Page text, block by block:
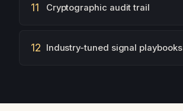
11 Cryptographic audit trail
12 Industry-tuned signal playbooks